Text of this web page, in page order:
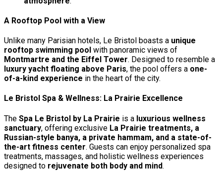
A Rooftop Pool with a View
Unlike many Parisian hotels, Le Bristol boasts a unique
rooftop swimming pool with panoramic views of
Montmartre and the Eiffel Tower. Designed to resemble a
luxury yacht floating above Paris, the pool offers a one-
of-a-kind experience in the heart of the city.
Le Bristol Spa & Wellness: La Prairie Excellence
The Spa Le Bristol by La Prairie is a luxurious wellness
sanctuary, offering exclusive La Prairie treatments, a
Russian-style banya, a private hammam, and a state-of-
the-art fitness center. Guests can enjoy personalized spa
treatments, massages, and holistic wellness experiences
designed to rejuvenate both body and mind.